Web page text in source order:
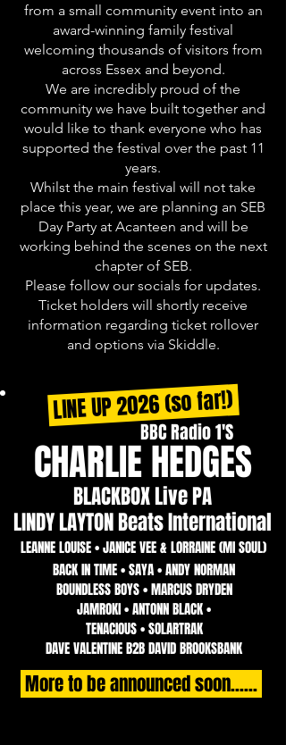
from a small community event into an
award-winning family festival
welcoming thousands of visitors from
across Essex and beyond.
We are incredibly proud of the
community we have built together and
would like to thank everyone who has
supported the festival over the past 11
years.
Whilst the main festival will not take
place this year, we are planning an SEB
Day Party at Acanteen and will be
working behind the scenes on the next
chapter of SEB.
Please follow our socials for updates.
Ticket holders will shortly receive
information regarding ticket rollover
and options via Skiddle.
LINE UP 2026 (so far!)
CHARLIE HEDGES
BLACKBOX Live PA
LINDY LAYTON Beats International
BBC Radio 1'S
LEANNE LOUISE • JANICE VEE & LORRAINE (MI SOUL)
BACK IN TIME • SAYA • ANDY NORMAN
BOUNDLESS BOYS • MARCUS DRYDEN
JAMROKI • ANTONN BLACK •
TENACIOUS • SOLARTRAK
DAVE VALENTINE B2B DAVID BROOKSBANK
More to be announced soon......